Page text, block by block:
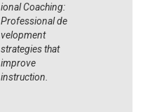
ional Coaching:
Professionalde
velopment
strategies that
improve
instruction.